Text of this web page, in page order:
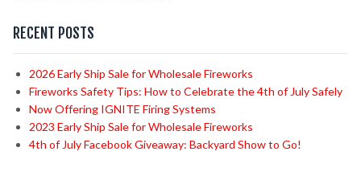
RECENT POSTS
2026 Early Ship Sale for Wholesale Fireworks
Fireworks Safety Tips: How to Celebrate the 4th of July Safely
Now Offering IGNITE Firing Systems
2023 Early Ship Sale for Wholesale Fireworks
4th of July Facebook Giveaway: Backyard Show to Go!